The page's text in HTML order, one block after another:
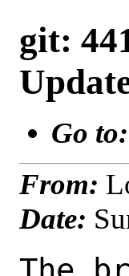
git:
Go to:
From:
Date: